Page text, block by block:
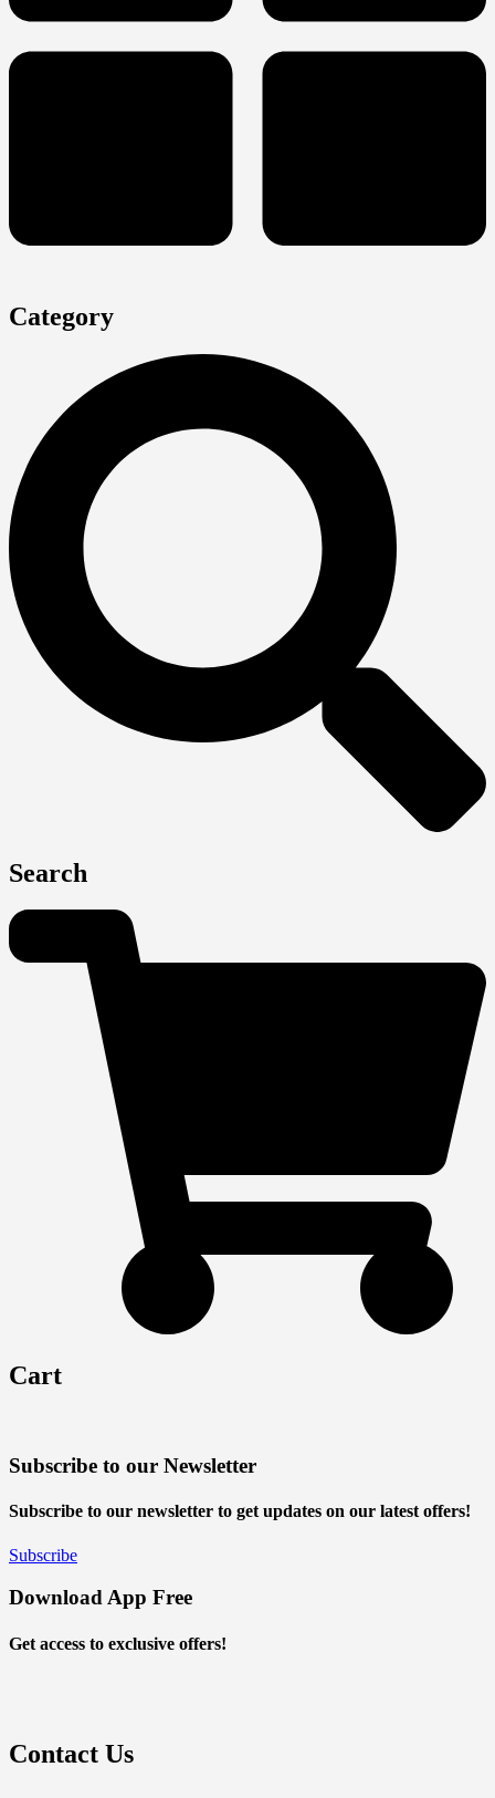
Category
Search
Cart
Subscribe to our Newsletter
Subscribe to our newsletter to get updates on our latest offers!
Subscribe
Download App Free
Get access to exclusive offers!
Contact Us